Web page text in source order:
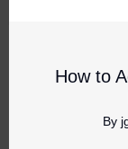
How to
By